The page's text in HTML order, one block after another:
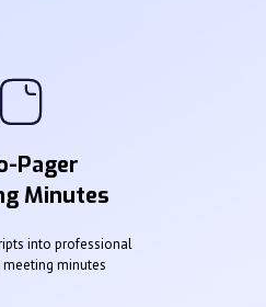
Pager
Minutes
into professional
minutes